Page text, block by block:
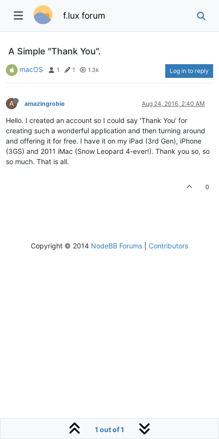
f.lux forum
A Simple "Thank You".
macOS 1 1 1.3k Log in to reply
A amazingrobie Aug 24, 2016, 2:40 AM
Hello. I created an account so I could say 'Thank You' for
creating such a wonderful application and then turning around
and offering it for free. I have it on my iPad (3rd Gen), iPhone
(3GS) and 2011 iMac (Snow Leopard 4-ever!). Thank you so, so
so much. That is all.
0
1 out of 1
Copyright © 2014 NodeBB Forums Contributors